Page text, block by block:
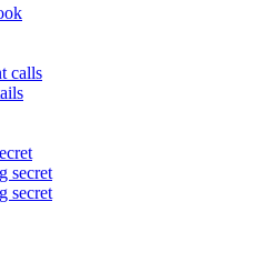
calls
secret
secret